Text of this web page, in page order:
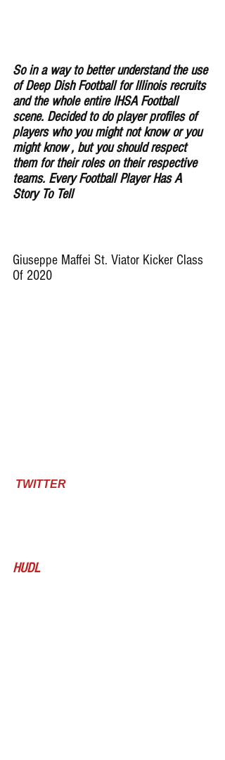
So in a way to better understand the use
of Deep Dish Football for lllinois recruits
and the whole entire IHSA Football
scene. Decided to do player profiles of
players who you might not know or you
might know , but you should respect
them for their roles on their respective
teams. Every Football Player Has A
Story To Tell
Giuseppe Maffei St. Viator Kicker Class
Of 2020
TWITTER
HUDL